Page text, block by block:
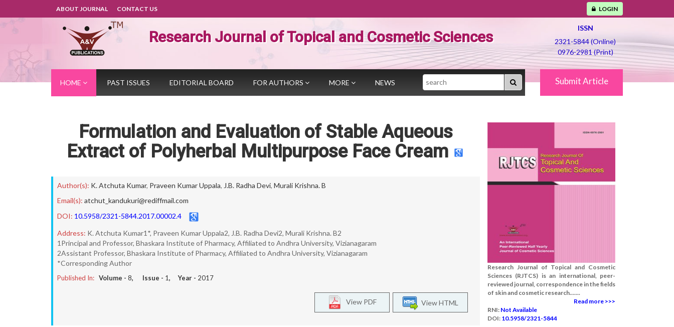
ABOUT JOURNAL CONTACT US LOGIN
Research Journal of Topical and Cosmetic Sciences
ISSN
2321-5844 (Online)
0976-2981 (Print)
HOME PAST ISSUES EDITORIAL BOARD FOR AUTHORS MORE NEWS Search Submit Article
Formulation and Evaluation of Stable Aqueous
Extract of Polyherbal Multipurpose Face Cream
Author(s): K. Atchuta Kumar, Praveen Kumar Uppala, J.B. Radha Devi, Murali Krishna. B
Email(s): atchut_kandukuri@rediffmail.com
DOI: 10.5958/2321-5844.2017.00002.4
Address: K. Atchuta Kumar1*, Praveen Kumar Uppala2, J.B. Radha Devi2, Murali Krishna. B2
1Principal and Professor, Bhaskara Institute of Pharmacy, Affiliated to Andhra University, Vizianagaram
2Assistant Professor, Bhaskara Institute of Pharmacy, Affiliated to Andhra University, Vizianagaram
*Corresponding Author
Published In: Volume - 8, Issue - 1, Year - 2017
View HTML
View PDF
Research Journal of Topical and Cosmetic
Sciences (RJTCS) is an international, peer-
reviewed journal, correspondence in the fields
of skin and cosmetic research.......
Read more >>>
RNI: Not Available
DOI: 10.5958/2321-5844